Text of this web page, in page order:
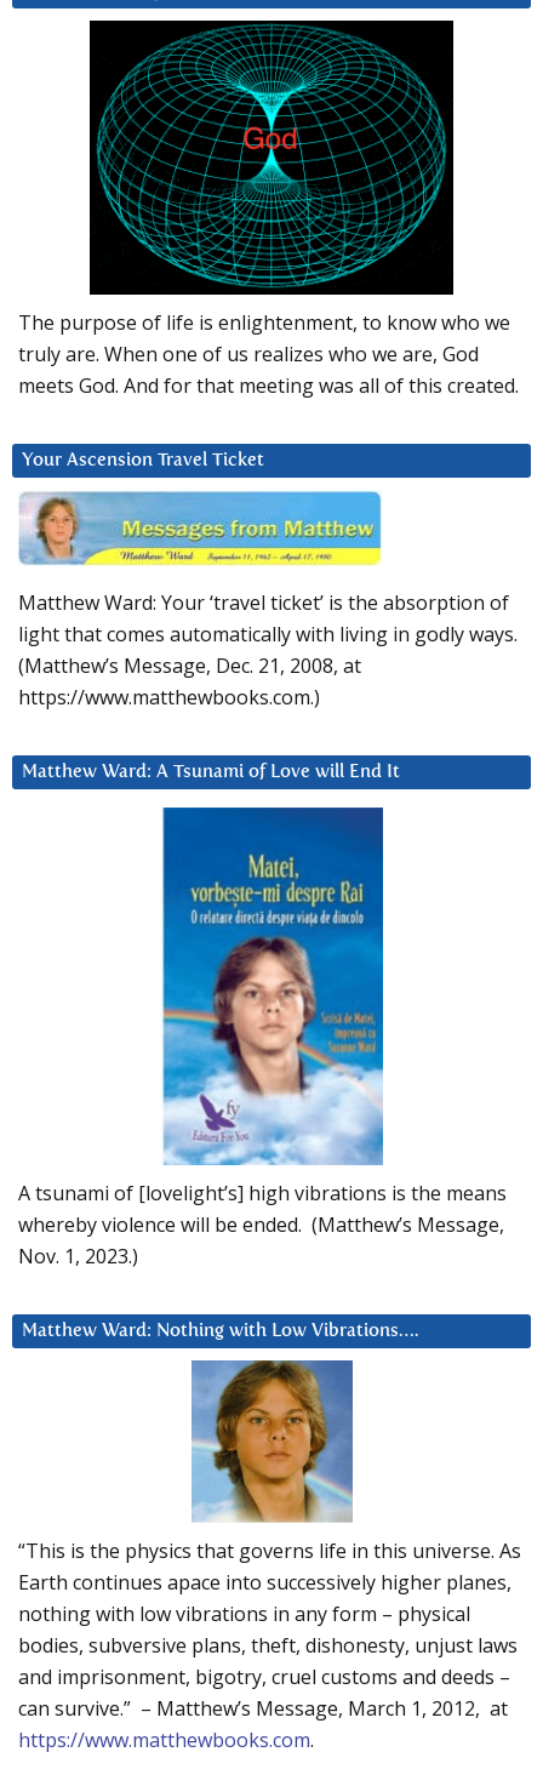
The purpose of life is enlightenment, to know who we
truly are. When one of us realizes who we are, God
meets God. And for that meeting was all of this created.
Your Ascension Travel Ticket
Matthew Ward: Your ‘travel ticket’ is the absorption of
light that comes automatically with living in godly ways.
(Matthew’s Message, Dec. 21, 2008, at
https://www.matthewbooks.com.)
Matthew Ward: A Tsunami of Love will End It
A tsunami of [lovelight’s] high vibrations is the means
whereby violence will be ended. (Matthew’s Message,
Nov. 1, 2023.)
Matthew Ward: Nothing with Low Vibrations….
“This is the physics that governs life in this universe. As
Earth continues apace into successively higher planes,
nothing with low vibrations in any form – physical
bodies, subversive plans, theft, dishonesty, unjust laws
and imprisonment, bigotry, cruel customs and deeds –
can survive.” – Matthew’s Message, March 1, 2012, at
https://www.matthewbooks.com.